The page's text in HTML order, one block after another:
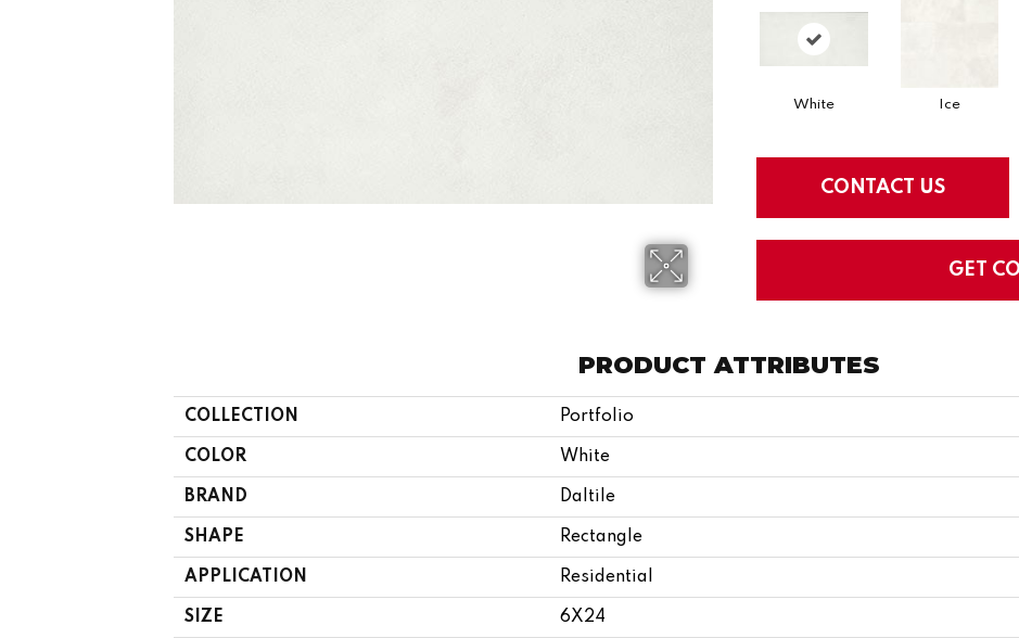
White Ice
CONTACT US
GET
PRODUCT ATTRIBUTES
COLLECTION Portfolio
COLOR White
BRAND Daltile
SHAPE Rectangle
APPLICATION Residential
SIZE 6X24